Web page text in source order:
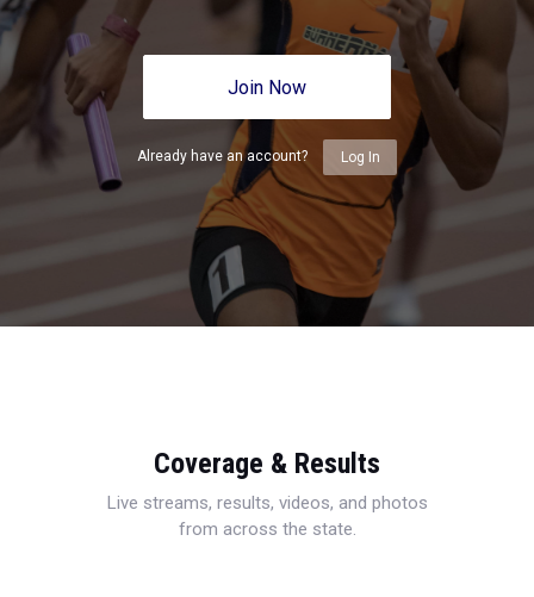
Join Now
Already have an account? Log In
Coverage & Results
Live streams, results, videos, and photos
from across the state.